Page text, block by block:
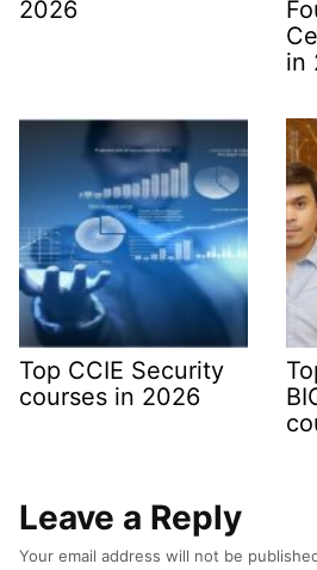
2026
in
Top CCIE Security
courses in 2026
Leave a Reply
Your email address will not be